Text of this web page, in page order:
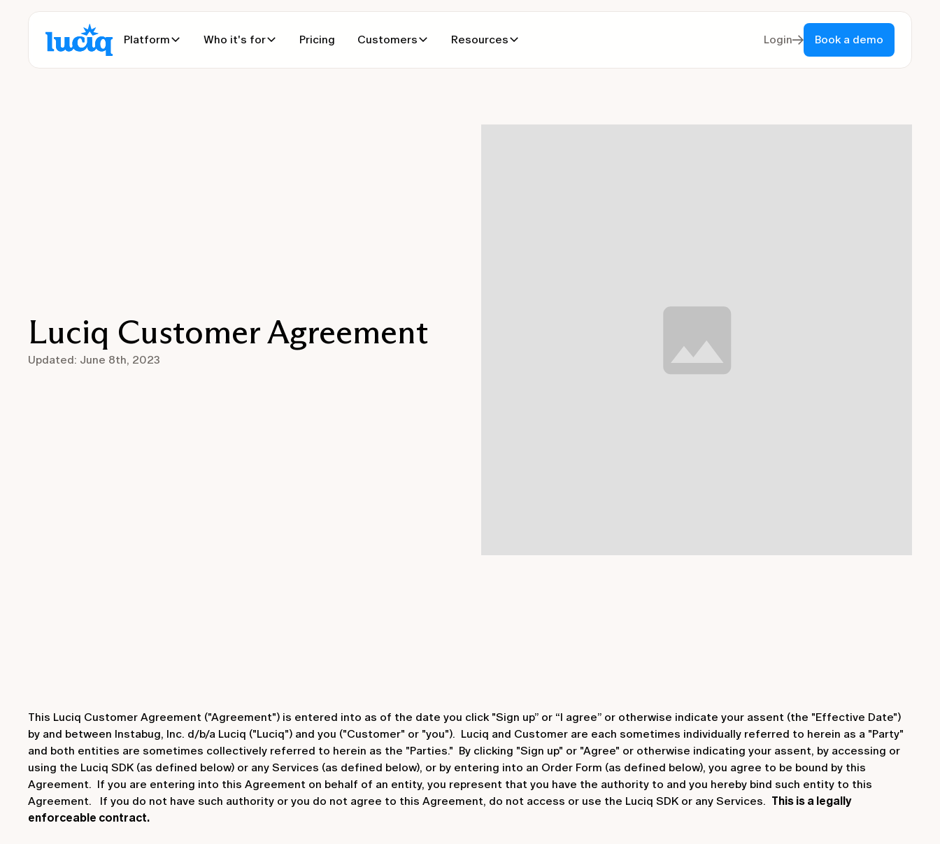
Platform Who it's for Pricing Customers Resources Login Book a demo
Luciq Customer Agreement
Updated: June 8th, 2023
This Luciq Customer Agreement ("Agreement") is entered into as of the date you click "Sign up” or “I agree” or otherwise indicate your assent (the "Effective Date")
by and between Instabug, Inc. d/b/a Luciq ("Luciq") and you ("Customer" or "you"). Luciq and Customer are each sometimes individually referred to herein as a "Party"
and both entities are sometimes collectively referred to herein as the "Parties." By clicking "Sign up" or "Agree" or otherwise indicating your assent, by accessing or
using the Luciq SDK (as defined below) or any Services (as defined below), or by entering into an Order Form (as defined below), you agree to be bound by this
Agreement. If you are entering into this Agreement on behalf of an entity, you represent that you have the authority to and you hereby bind such entity to this
Agreement. If you do not have such authority or you do not agree to this Agreement, do not access or use the Luciq SDK or any Services. This is a legally
enforceable contract.